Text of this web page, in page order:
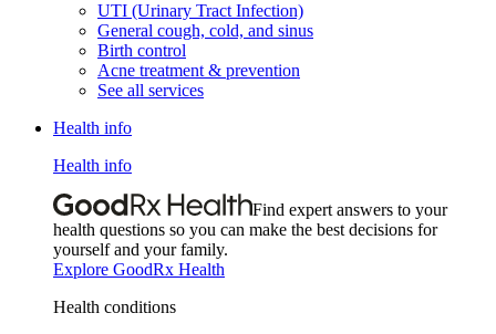
UTI (Urinary Tract Infection)
General cough, cold, and sinus
Birth control
Acne treatment & prevention
See all services
Health info
Health info
Find expert answers to your
health questions so you can make the best decisions for
yourself and your family.
Explore GoodRx Health
Health conditions